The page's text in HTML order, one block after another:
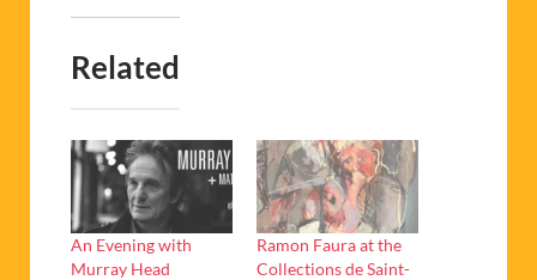
Related
An Evening with
Murray Head
Ramon Faura at the
Collections de Saint-